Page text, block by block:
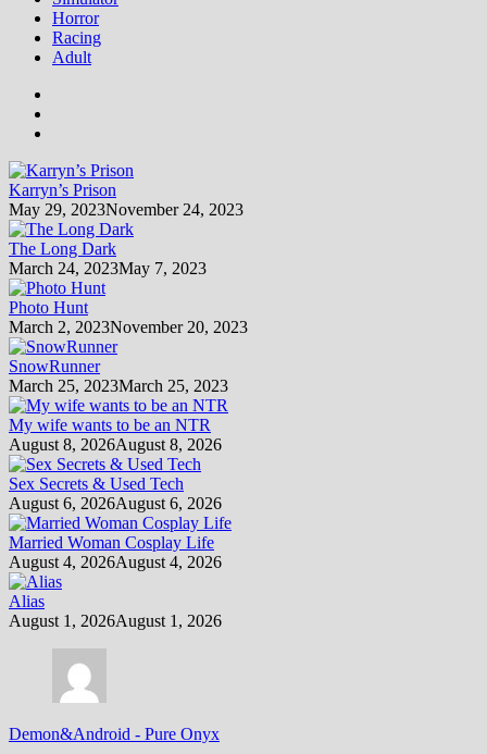
Horror
Racing
Adult
Karryn’s Prison
May 29, 2023November 24, 2023
The Long Dark
March 24, 2023May 7, 2023
Photo Hunt
March 2, 2023November 20, 2023
SnowRunner
March 25, 2023March 25, 2023
My wife wants to be an NTR
August 8, 2026August 8, 2026
Sex Secrets & Used Tech
August 6, 2026August 6, 2026
Married Woman Cosplay Life
August 4, 2026August 4, 2026
Alias
August 1, 2026August 1, 2026
Demon&Android - Pure Onyx